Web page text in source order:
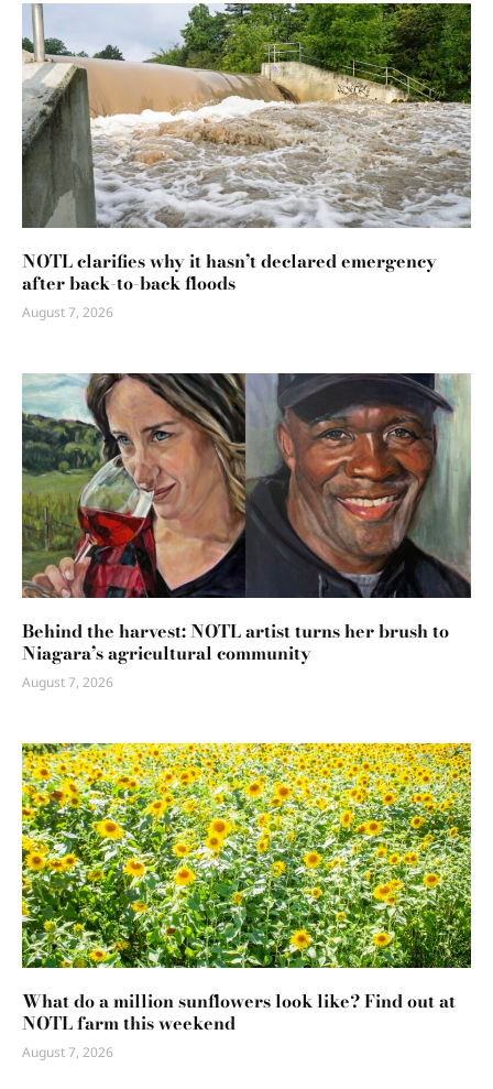
NOTL clarifies why it hasn’t declared emergency
after back-to-back floods
August 7, 2026
Behind the harvest: NOTL artist turns her brush to
Niagara’s agricultural community
August 7, 2026
What do a million sunflowers look like? Find out at
NOTL farm this weekend
August 7, 2026